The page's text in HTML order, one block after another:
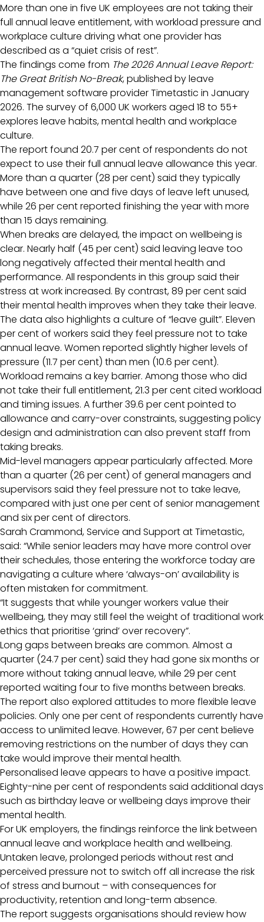
More than one in five UK employees are not taking their
full annual leave entitlement, with workload pressure and
workplace culture driving what one provider has
described as a “quiet crisis of rest”.
The findings come from The 2026 Annual Leave Report:
The Great British No-Break, published by leave
management software provider Timetastic in January
2026. The survey of 6,000 UK workers aged 18 to 55+
explores leave habits, mental health and workplace
culture.
The report found 20.7 per cent of respondents do not
expect to use their full annual leave allowance this year.
More than a quarter (28 per cent) said they typically
have between one and five days of leave left unused,
while 26 per cent reported finishing the year with more
than 15 days remaining.
When breaks are delayed, the impact on wellbeing is
clear. Nearly half (45 per cent) said leaving leave too
long negatively affected their mental health and
performance. All respondents in this group said their
stress at work increased. By contrast, 89 per cent said
their mental health improves when they take their leave.
The data also highlights a culture of “leave guilt”. Eleven
per cent of workers said they feel pressure not to take
annual leave. Women reported slightly higher levels of
pressure (11.7 per cent) than men (10.6 per cent).
Workload remains a key barrier. Among those who did
not take their full entitlement, 21.3 per cent cited workload
and timing issues. A further 39.6 per cent pointed to
allowance and carry-over constraints, suggesting policy
design and administration can also prevent staff from
taking breaks.
Mid-level managers appear particularly affected. More
than a quarter (26 per cent) of general managers and
supervisors said they feel pressure not to take leave,
compared with just one per cent of senior management
and six per cent of directors.
Sarah Crammond, Service and Support at Timetastic,
said: “While senior leaders may have more control over
their schedules, those entering the workforce today are
navigating a culture where ‘always-on’ availability is
often mistaken for commitment.
“It suggests that while younger workers value their
wellbeing, they may still feel the weight of traditional work
ethics that prioritise ‘grind’ over recovery”.
Long gaps between breaks are common. Almost a
quarter (24.7 per cent) said they had gone six months or
more without taking annual leave, while 29 per cent
reported waiting four to five months between breaks.
The report also explored attitudes to more flexible leave
policies. Only one per cent of respondents currently have
access to unlimited leave. However, 67 per cent believe
removing restrictions on the number of days they can
take would improve their mental health.
Personalised leave appears to have a positive impact.
Eighty-nine per cent of respondents said additional days
such as birthday leave or wellbeing days improve their
mental health.
For UK employers, the findings reinforce the link between
annual leave and workplace health and wellbeing.
Untaken leave, prolonged periods without rest and
perceived pressure not to switch off all increase the risk
of stress and burnout – with consequences for
productivity, retention and long-term absence.
The report suggests organisations should review how